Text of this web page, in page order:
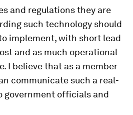
and regulations they are
such technology should
implement, with short lead
and as much operational
I believe that as a member
communicate such a real-
government officials and